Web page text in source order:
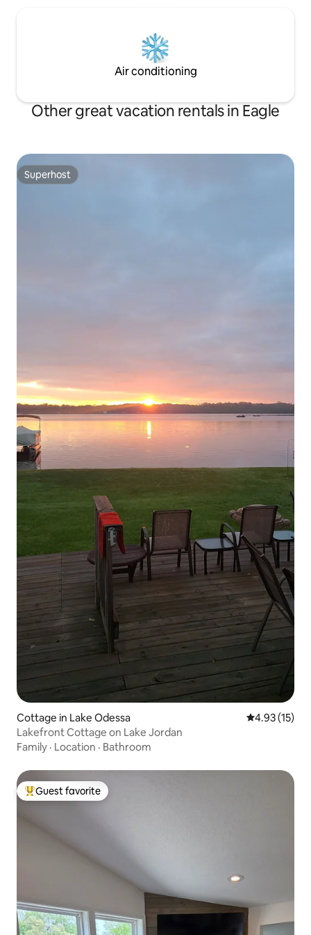
Air conditioning
Other great vacation rentals in Eagle
Superhost
Superhost
Cottage in Lake Odessa 4.93 out of 5
4.93 (15)
Lakefront Cottage on Lake Jordan
Family · Location · Bathroom
Top guest favorite
Guest favorite